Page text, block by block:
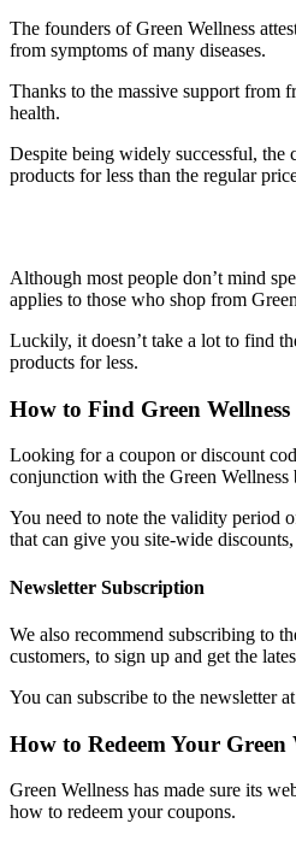
The founders of Green Wellness
from symptoms of many diseases.
Thanks to the massive support from
health.
Despite being widely successful, the
products for less than the regular
Although most people don’t mind
applies to those who shop from
Luckily, it doesn’t take a lot to find
products for less.
How to Find Green
Looking for a coupon or discount
conjunction with the Green Wellness
You need to note the validity period
that can give you site-wide
Newsletter Subscription
We also recommend subscribing to
customers, to sign up and get the
You can subscribe to the newsletter
How to Redeem Your Green
Green Wellness has made sure its
how to redeem your coupons.